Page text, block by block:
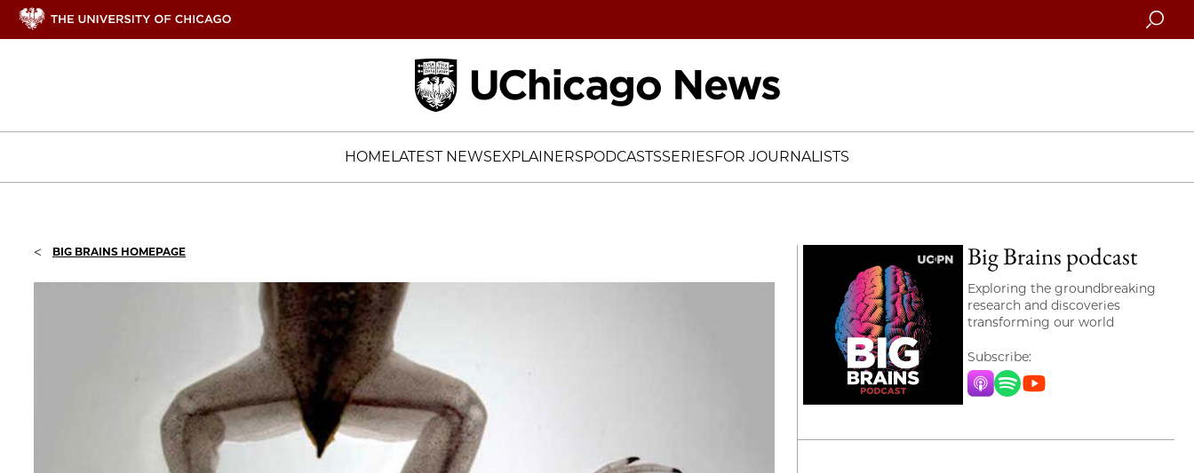
Search
HOMELATEST NEWSEXPLAINERSPODCASTSSERIESFOR JOURNALISTS
< BIG BRAINS HOMEPAGE Big Brains podcast
Exploring the groundbreaking
research and discoveries
transforming our world
Subscribe:
Apple Music
Spotify